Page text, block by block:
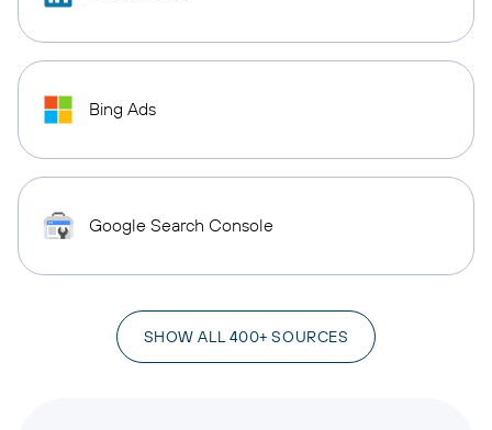
Bing Ads
Google Search Console
SHOW ALL 400+ SOURCES